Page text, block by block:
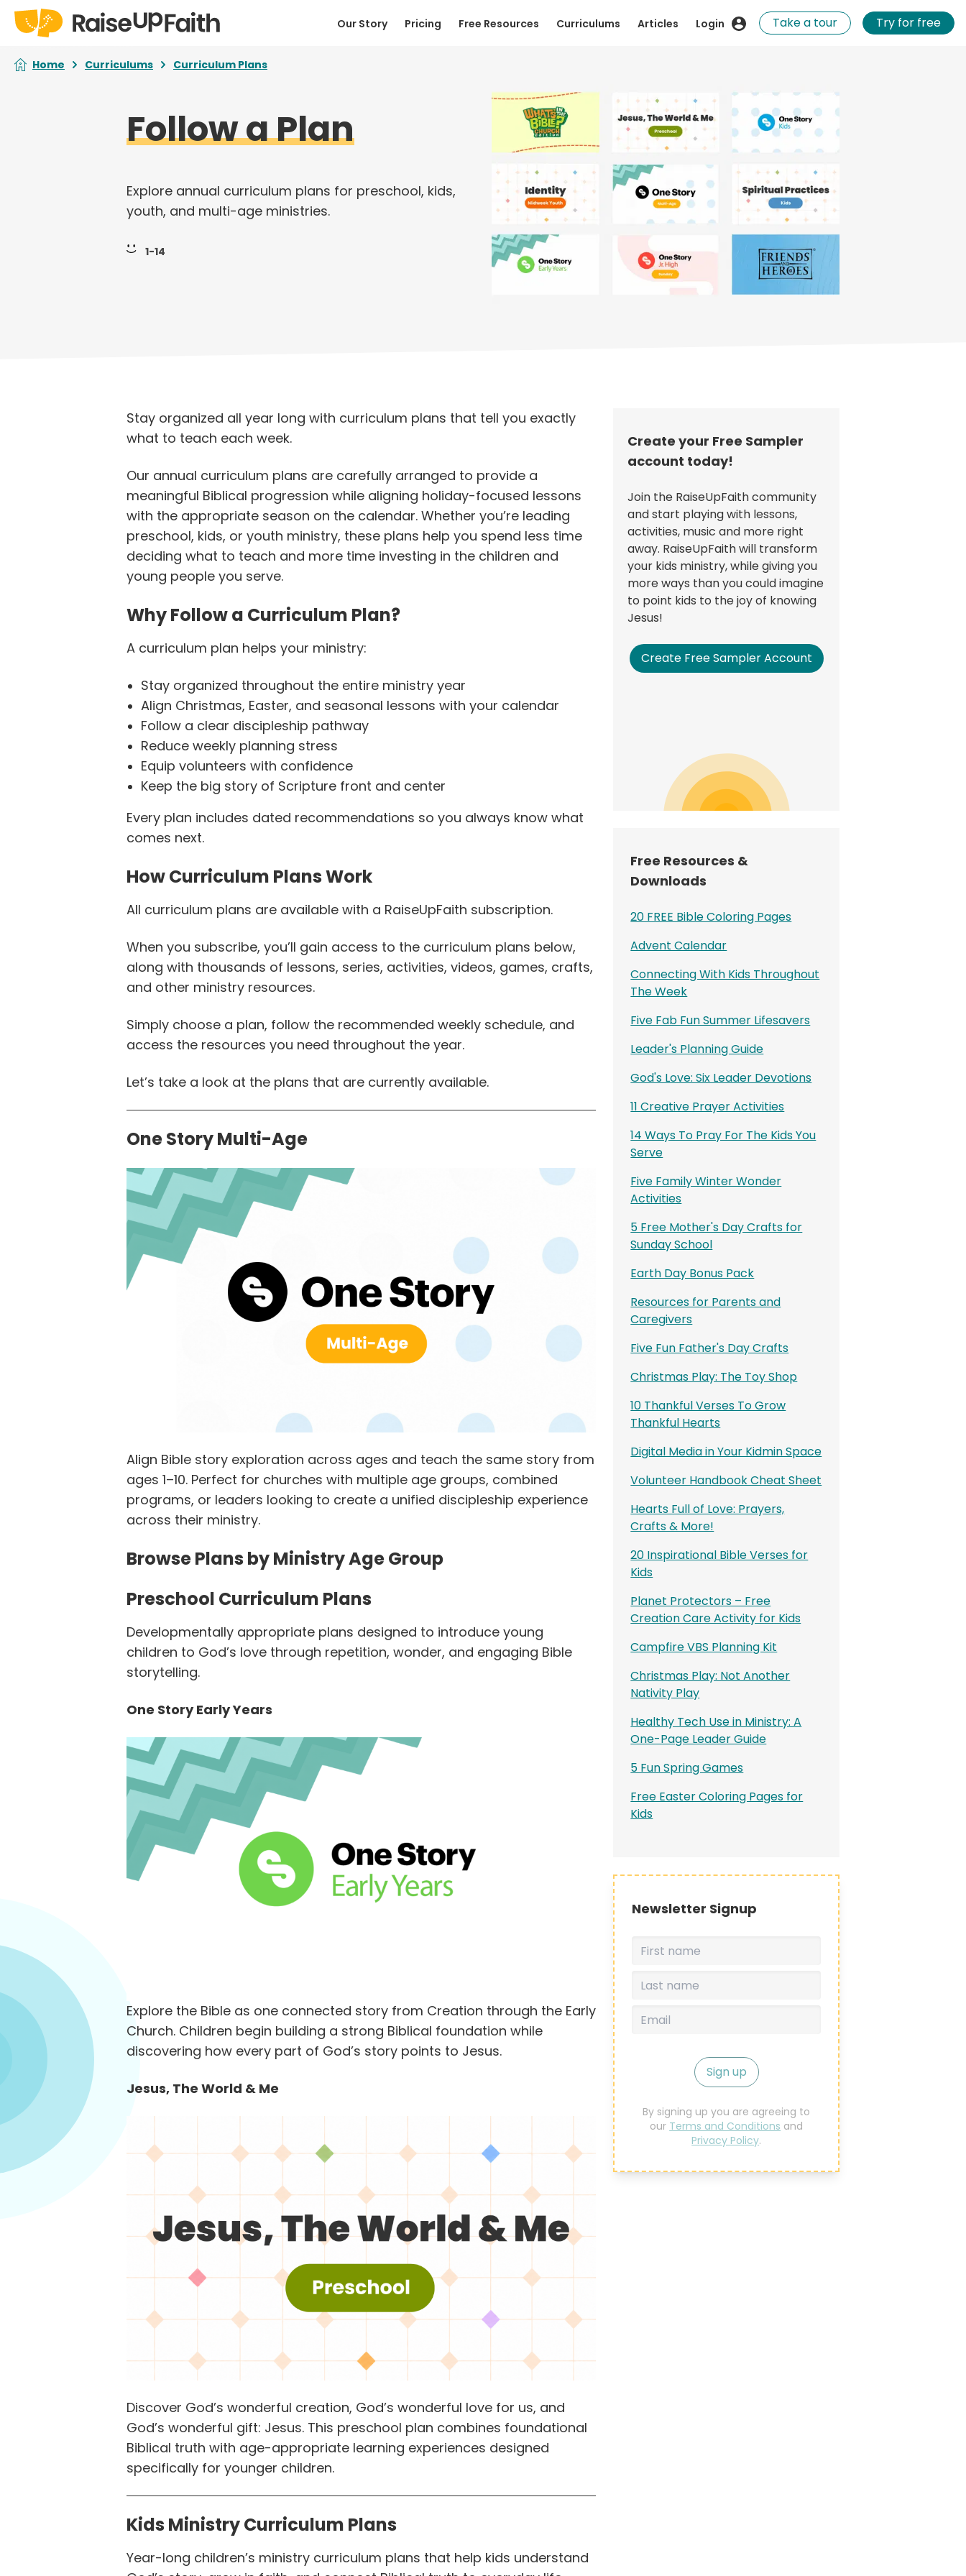
Our Story Pricing Free Resources Curriculums Articles Login Take a tour Try for free
Home Curriculums Curriculum Plans
Follow a Plan
Explore annual curriculum plans for preschool, kids,
youth, and multi-age ministries.
1-14
Stay organized all year long with curriculum plans that tell you exactly
what to teach each week.
Our annual curriculum plans are carefully arranged to provide a
meaningful Biblical progression while aligning holiday-focused lessons
with the appropriate season on the calendar. Whether you’re leading
preschool, kids, or youth ministry, these plans help you spend less time
deciding what to teach and more time investing in the children and
young people you serve.
Why Follow a Curriculum Plan?
A curriculum plan helps your ministry:
Stay organized throughout the entire ministry year
Align Christmas, Easter, and seasonal lessons with your calendar
Follow a clear discipleship pathway
Reduce weekly planning stress
Equip volunteers with confidence
Keep the big story of Scripture front and center
Every plan includes dated recommendations so you always know what
comes next.
How Curriculum Plans Work
All curriculum plans are available with a RaiseUpFaith subscription.
When you subscribe, you’ll gain access to the curriculum plans below,
along with thousands of lessons, series, activities, videos, games, crafts,
and other ministry resources.
Simply choose a plan, follow the recommended weekly schedule, and
access the resources you need throughout the year.
Let’s take a look at the plans that are currently available.
One Story Multi-Age
Align Bible story exploration across ages and teach the same story from
ages 1–10. Perfect for churches with multiple age groups, combined
programs, or leaders looking to create a unified discipleship experience
across their ministry.
Browse Plans by Ministry Age Group
Preschool Curriculum Plans
Developmentally appropriate plans designed to introduce young
children to God’s love through repetition, wonder, and engaging Bible
storytelling.
One Story Early Years
Explore the Bible as one connected story from Creation through the Early
Church. Children begin building a strong Biblical foundation while
discovering how every part of God’s story points to Jesus.
Jesus, The World & Me
Discover God’s wonderful creation, God’s wonderful love for us, and
God’s wonderful gift: Jesus. This preschool plan combines foundational
Biblical truth with age-appropriate learning experiences designed
specifically for younger children.
Kids Ministry Curriculum Plans
Year-long children’s ministry curriculum plans that help kids understand
Create your Free Sampler
account today!
Join the RaiseUpFaith community
and start playing with lessons,
activities, music and more right
away. RaiseUpFaith will transform
your kids ministry, while giving you
more ways than you could imagine
to point kids to the joy of knowing
Jesus!
Create Free Sampler Account
Free Resources &
Downloads
20 FREE Bible Coloring Pages
Advent Calendar
Connecting With Kids Throughout
The Week
Five Fab Fun Summer Lifesavers
Leader's Planning Guide
God's Love: Six Leader Devotions
11 Creative Prayer Activities
14 Ways To Pray For The Kids You
Serve
Five Family Winter Wonder
Activities
5 Free Mother's Day Crafts for
Sunday School
Earth Day Bonus Pack
Resources for Parents and
Caregivers
Five Fun Father's Day Crafts
Christmas Play: The Toy Shop
10 Thankful Verses To Grow
Thankful Hearts
Digital Media in Your Kidmin Space
Volunteer Handbook Cheat Sheet
Hearts Full of Love: Prayers,
Crafts & More!
20 Inspirational Bible Verses for
Kids
Planet Protectors – Free
Creation Care Activity for Kids
Campfire VBS Planning Kit
Christmas Play: Not Another
Nativity Play
Healthy Tech Use in Ministry: A
One-Page Leader Guide
5 Fun Spring Games
Free Easter Coloring Pages for
Kids
Newsletter Signup
Sign up
By signing up you are agreeing to
our Terms and Conditions and
Privacy Policy.